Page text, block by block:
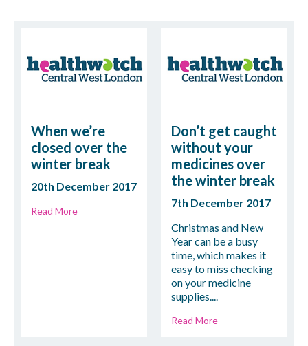
When we’re
closed over the
winter break
20th December 2017
Read More
Don’t get caught
without your
medicines over
the winter break
7th December 2017
Christmas and New
Year can be a busy
time, which makes it
easy to miss checking
on your medicine
supplies....
Read More